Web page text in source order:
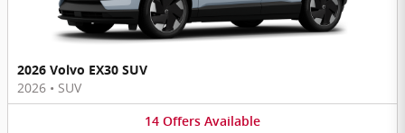
2026 Volvo EX30 SUV
2026 • SUV
14 Offers Available